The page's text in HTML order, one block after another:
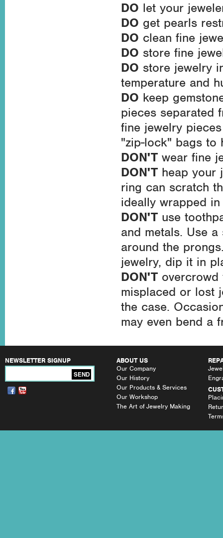
DO let your
DO get pearls
DO clean fine
DO store fine
DO store jewelry
temperature and
DO keep
pieces separated
fine jewelry
"zip-lock" bags to
DON'Twear fine
DON'Theap your
ring can scratch
ideally wrapped
DON'Tuse
and metals. Use
around the
jewelry, dip it in
DON'T
misplaced or lost
the case.
may even bend a
NEWSLETTER SIGNUP
SEND
ABOUT US
Our Company
Our History
Our Products & Services
Our Workshop
The Art of Jewelry Making